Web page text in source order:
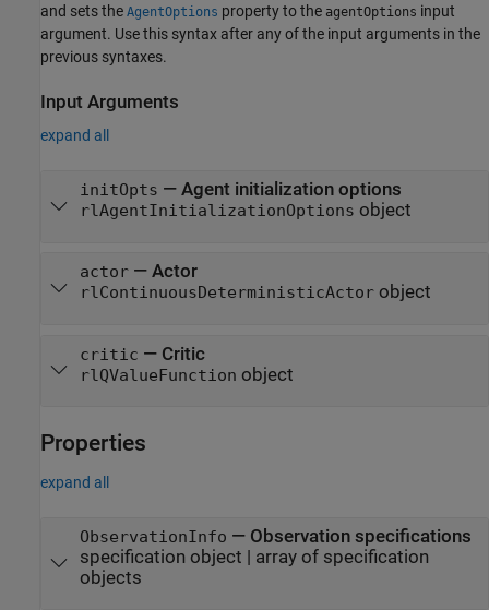
and sets the AgentOptions property to the agentOptions input
argument. Use this syntax after any of the input arguments in the
previous syntaxes.
Input Arguments
expand all
initOpts — Agent initialization options
rlAgentInitializationOptions object
actor— Actor
rlContinuousDeterministicActorobject
critic — Critic
rlQValueFunction object
Properties
expand all
ObservationInfo — Observation specifications
specification object | array of specification
objects